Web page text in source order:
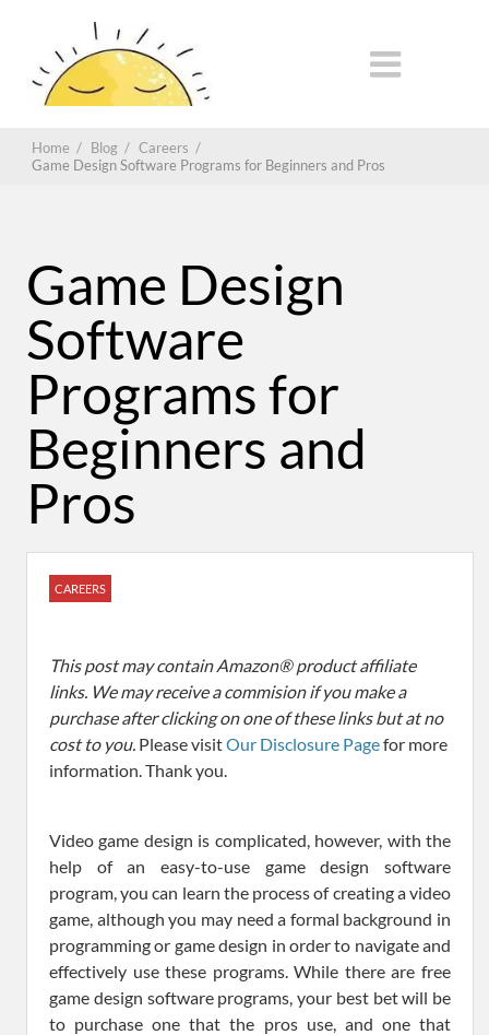
Home / Blog / Careers /
Game Design Software Programs for Beginners and Pros
Game Design
Software
Programs for
Beginners and
Pros
CAREERS
This post may contain Amazon® product affiliate
links. We may receive a commision if you make a
purchase after clicking on one of these links but at no
cost to you. Please visitOur Disclosure Pagefor more
information. Thank you.
Video game design is complicated, however, with the
help of an easy-to-use game design software
program, you can learn the process of creating a video
game, although you may need a formal background in
programming or game design in order to navigate and
effectively use these programs. While there are free
game design software programs, your best bet will be
to purchase one that the pros use, and one that